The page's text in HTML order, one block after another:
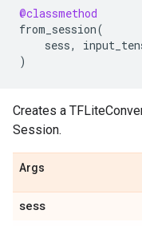
@classmethod
from_session(
sess,
)
Creates a
Session.
Args
sess